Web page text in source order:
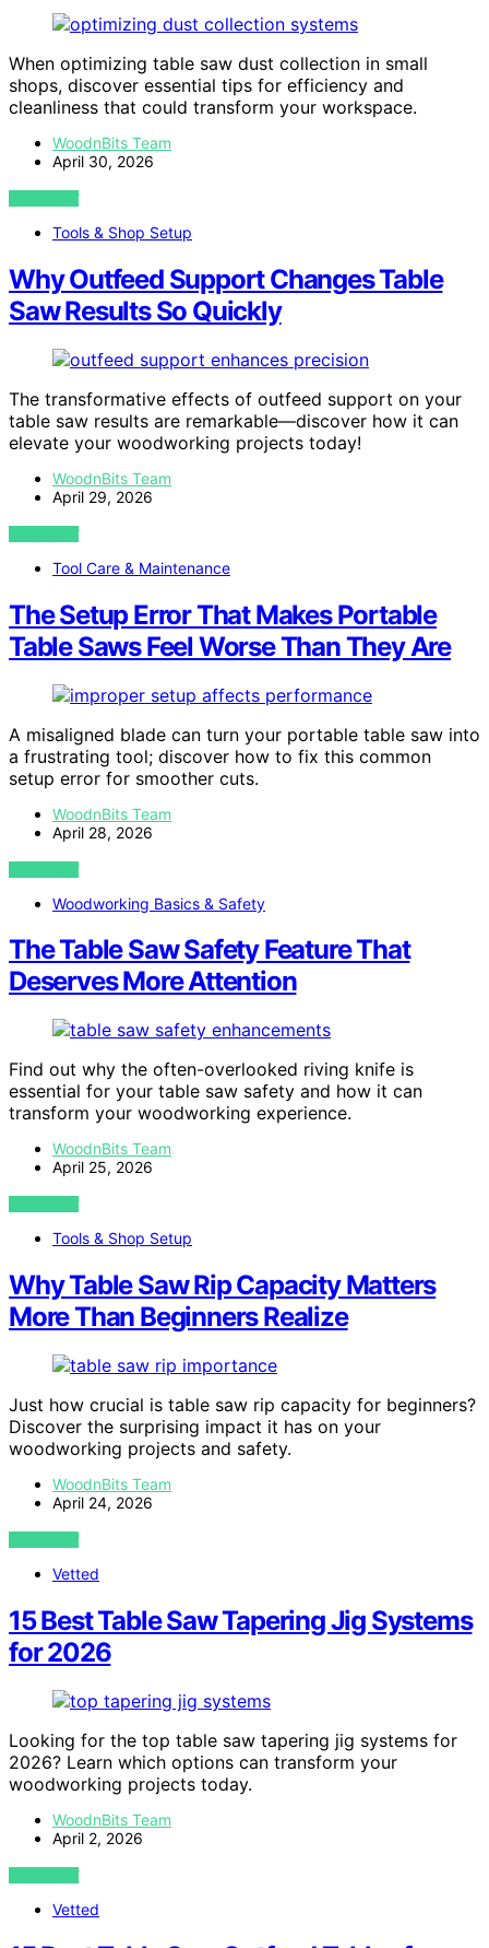
When optimizing table saw dust collection in small
shops, discover essential tips for efficiency and
cleanliness that could transform your workspace.
WoodnBits Team
April 30, 2026
VIEW POST
Tools & Shop Setup
Why Outfeed Support Changes Table
Saw Results So Quickly
The transformative effects of outfeed support on your
table saw results are remarkable—discover how it can
elevate your woodworking projects today!
WoodnBits Team
April 29, 2026
VIEW POST
Tool Care & Maintenance
The Setup Error That Makes Portable
Table Saws Feel Worse Than They Are
A misaligned blade can turn your portable table saw into
a frustrating tool; discover how to fix this common
setup error for smoother cuts.
WoodnBits Team
April 28, 2026
VIEW POST
Woodworking Basics & Safety
The Table Saw Safety Feature That
Deserves More Attention
Find out why the often-overlooked riving knife is
essential for your table saw safety and how it can
transform your woodworking experience.
WoodnBits Team
April 25, 2026
VIEW POST
Tools & Shop Setup
Why Table Saw Rip Capacity Matters
More Than Beginners Realize
Just how crucial is table saw rip capacity for beginners?
Discover the surprising impact it has on your
woodworking projects and safety.
WoodnBits Team
April 24, 2026
VIEW POST
Vetted
15 Best Table Saw Tapering Jig Systems
for 2026
Looking for the top table saw tapering jig systems for
2026? Learn which options can transform your
woodworking projects today.
WoodnBits Team
April 2, 2026
VIEW POST
Vetted